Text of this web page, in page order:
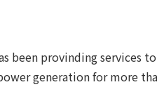
been provinding services
generation for more